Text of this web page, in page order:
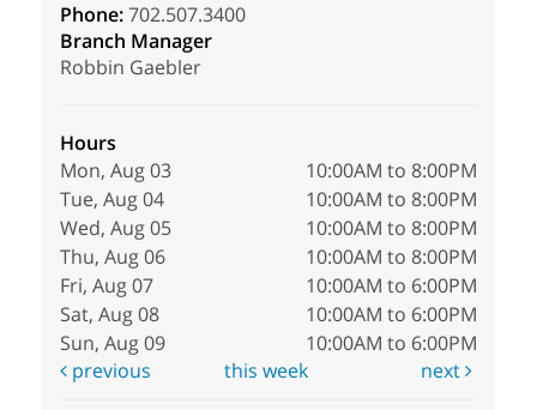
Phone:702.507.3400
Branch Manager
Robbin Gaebler
Hours
Mon, Aug 03
10:00AM to 8:00PM
Tue, Aug 04
10:00AM to 8:00PM
Wed, Aug 05
10:00AM to 8:00PM
Thu, Aug 06
10:00AM to 8:00PM
Fri, Aug 07
10:00AM to 6:00PM
Sat, Aug 08
10:00AM to 6:00PM
Sun, Aug 09
10:00AM to 6:00PM
previous
this week next